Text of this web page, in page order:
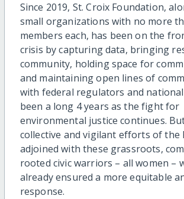
Since 2019, St. Croix Foundation,
small organizations with no more
members each, has been on the
crisis by capturing data, bringing
community, holding space for
and maintaining open lines of
with federal regulators and
been a long 4 years as the fight for
environmental justice continues.
collective and vigilant efforts of the
adjoined with these grassroots,
rooted civic warriors – all women –
already ensured a more equitable
response.